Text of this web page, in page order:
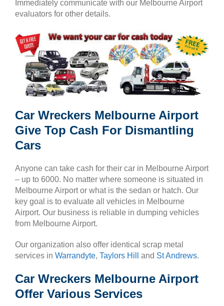
Immediately communicate with our Melbourne Airport
evaluators for other details.
Car Wreckers Melbourne Airport
Give Top Cash For Dismantling
Cars
Anyone can take cash for their car in Melbourne Airport
– up to 6000. No matter where someone is situated in
Melbourne Airport or what is the sedan or hatch. Our
key goal is to evaluate all vehicles in Melbourne
Airport. Our business is reliable in dumping vehicles
from Melbourne Airport.
Our organization also offer identical scrap metal
services in Warrandyte, Taylors Hill and St Andrews.
Car Wreckers Melbourne Airport
Offer Various Services